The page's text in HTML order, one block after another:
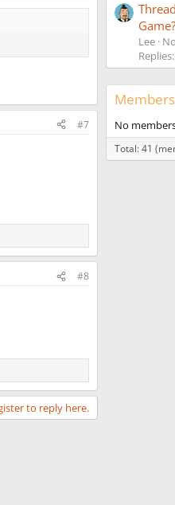
#7
#8
to reply here.
Lee
No
Total: 41